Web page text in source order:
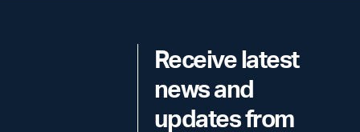
Receive latest
news and
updates from